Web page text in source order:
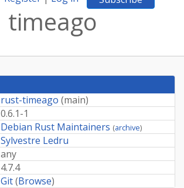
timeago
rust-timeago (main)
0.6.1-1
Debian Rust Maintainers (archive)
Sylvestre Ledru
any
4.7.4
Git(Browse)